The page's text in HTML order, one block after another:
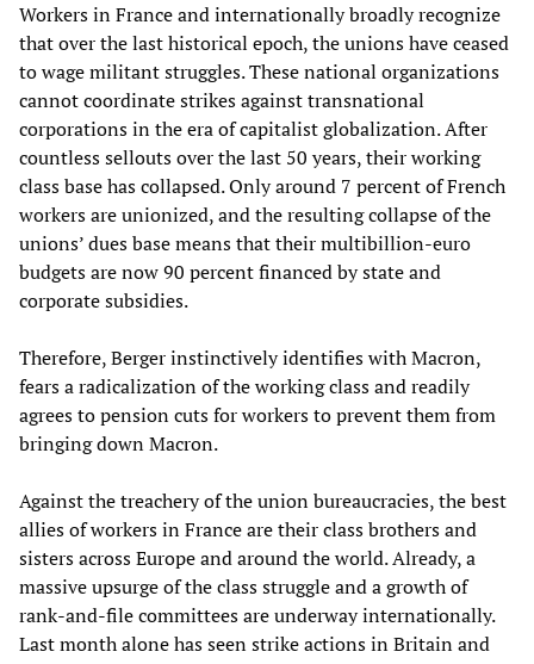
Workers in France and internationally broadly recognize
that over the last historical epoch, the unions have ceased
to wage militant struggles. These national organizations
cannot coordinate strikes against transnational
corporations in the era of capitalist globalization. After
countless sellouts over the last 50 years, their working
class base has collapsed. Only around 7 percent of French
workers are unionized, and the resulting collapse of the
unions’ dues base means that their multibillion-euro
budgets are now 90 percent financed by state and
corporate subsidies.
Therefore, Berger instinctively identifies with Macron,
fears a radicalization of the working class and readily
agrees to pension cuts for workers to prevent them from
bringing down Macron.
Against the treachery of the union bureaucracies, the best
allies of workers in France are their class brothers and
sisters across Europe and around the world. Already, a
massive upsurge of the class struggle and a growth of
rank-and-file committees are underway internationally.
Last month alone has seen strike actions in Britain and